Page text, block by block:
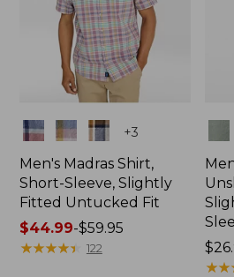
Colors +3
Men's Madras Shirt,
Short-Sleeve, Slightly
Fitted Untucked Fit
Price
range
$44.99-$59.95
★★★★★
★★★★★ 122
★★
★★